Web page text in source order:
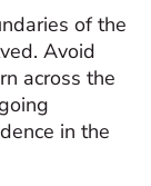
of the
Avoid
across the
in the